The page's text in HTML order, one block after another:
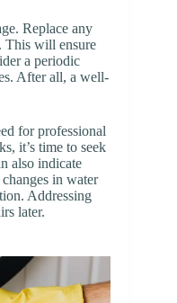
Replace any
This will ensure
a periodic
After all, a well-
for professional
it’s time to seek
also indicate
in water
Addressing
later.